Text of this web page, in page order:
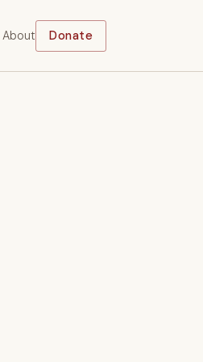
About Donate